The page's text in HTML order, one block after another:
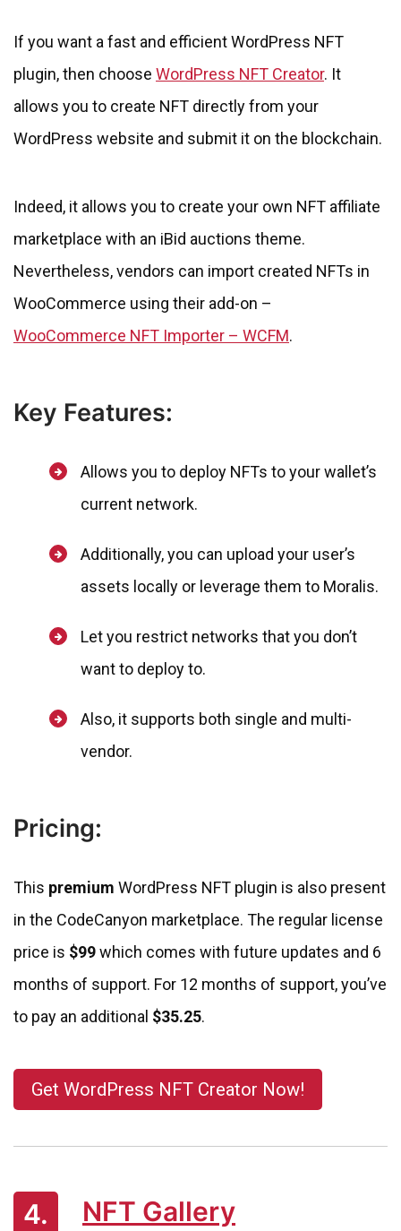
If you want a fast and efficient WordPress NFT
plugin, then choose WordPress NFT Creator. It
allows you to create NFT directly from your
WordPress website and submit it on the blockchain.
Indeed, it allows you to create your own NFT affiliate
marketplace with an iBid auctions theme.
Nevertheless, vendors can import created NFTs in
WooCommerce using their add-on –
WooCommerce NFT Importer – WCFM.
Key Features:
Allows you to deploy NFTs to your wallet’s
current network.
Additionally, you can upload your user’s
assets locally or leverage them to Moralis.
Let you restrict networks that you don’t
want to deploy to.
Also, it supports both single and multi-
vendor.
Pricing:
This premium WordPress NFT plugin is also present
in the CodeCanyon marketplace. The regular license
price is $99which comes with future updates and 6
months of support. For 12 months of support, you’ve
to pay an additional $35.25.
Get WordPress NFT Creator Now!
4. NFT Gallery